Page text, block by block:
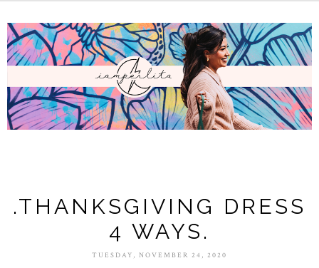
.THANKSGIVING DRESS
4 WAYS.
TUESDAY, NOVEMBER 24, 2020